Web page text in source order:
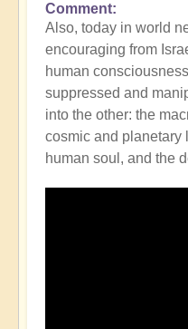
In
reply
to
The
ocean
is
boiling:
warning
messsage
Comment
Also, today in world
encouraging from
human
suppressed and
into the other: the
cosmic and planetary
human soul, and the